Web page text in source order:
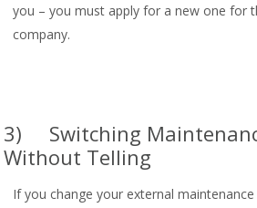
you – you must apply for a new one for
company.
3) Switching
Without Telling
If you change your external